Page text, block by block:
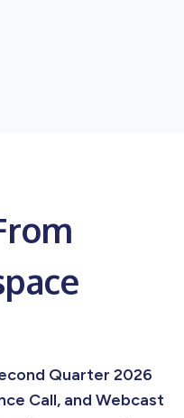
Quarter 2026
Call, and Webcast